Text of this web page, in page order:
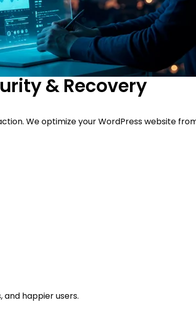
& Recovery
We optimize your WordPress website
happier users.